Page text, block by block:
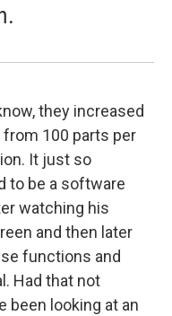
they increased
100 parts per
It just so
to be a software
watching his
and then later
functions and
Had that not
been looking at an